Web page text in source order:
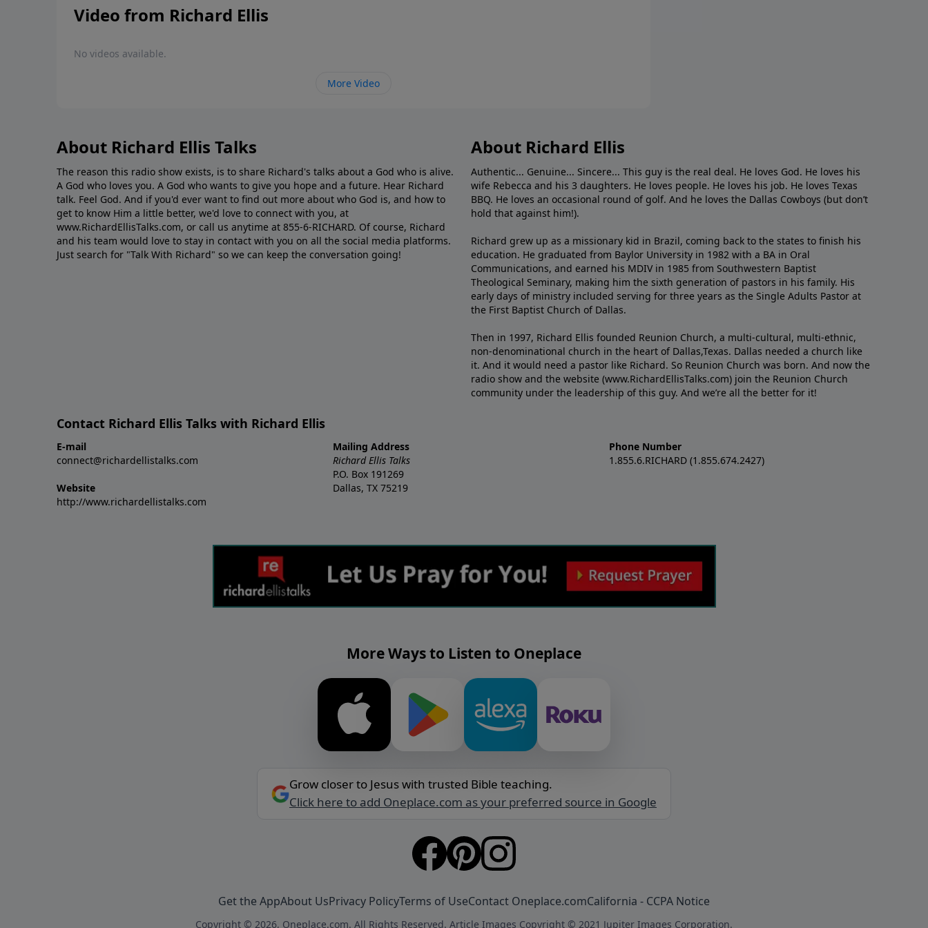
Video from Richard Ellis
No videos available.
More Video
About Richard Ellis Talks
The reason this radio show exists, is to share Richard's talks about a God who is alive.
A God who loves you. A God who wants to give you hope and a future. Hear Richard
talk. Feel God. And if you'd ever want to ﬁnd out more about who God is, and how to
get to know Him a little better, we'd love to connect with you, at
www.RichardEllisTalks.com, or call us anytime at 855-6-RICHARD. Of course, Richard
and his team would love to stay in contact with you on all the social media platforms.
Just search for "Talk With Richard" so we can keep the conversation going!
About Richard Ellis
Authentic... Genuine... Sincere... This guy is the real deal. He loves God. He loves his
wife Rebecca and his 3 daughters. He loves people. He loves his job. He loves Texas
BBQ. He loves an occasional round of golf. And he loves the Dallas Cowboys (but don’t
hold that against him!).
Richard grew up as a missionary kid in Brazil, coming back to the states to ﬁnish his
education. He graduated from Baylor University in 1982 with a BA in Oral
Communications, and earned his MDIV in 1985 from Southwestern Baptist
Theological Seminary, making him the sixth generation of pastors in his family. His
early days of ministry included serving for three years as the Single Adults Pastor at
the First Baptist Church of Dallas.
Then in 1997, Richard Ellis founded Reunion Church, a multi-cultural, multi-ethnic,
non-denominational church in the heart of Dallas,Texas. Dallas needed a church like
it. And it would need a pastor like Richard. So Reunion Church was born. And now the
radio show and the website (www.RichardEllisTalks.com) join the Reunion Church
community under the leadership of this guy. And we’re all the better for it!
Contact Richard Ellis Talks with Richard Ellis
E-mail
connect@richardellistalks.com
Website
http://www.richardellistalks.com
Mailing Address
Richard Ellis Talks
P.O. Box 191269
Dallas, TX 75219
Phone Number
1.855.6.RICHARD (1.855.674.2427)
More Ways to Listen to Oneplace
Grow closer to Jesus with trusted Bible teaching.
Click here to add Oneplace.com as your preferred source in Google
Get the AppAbout UsPrivacy PolicyTerms of UseContact Oneplace.comCalifornia - CCPA Notice
Copyright © 2026, Oneplace.com. All Rights Reserved. Article Images Copyright © 2021 Jupiter Images Corporation.